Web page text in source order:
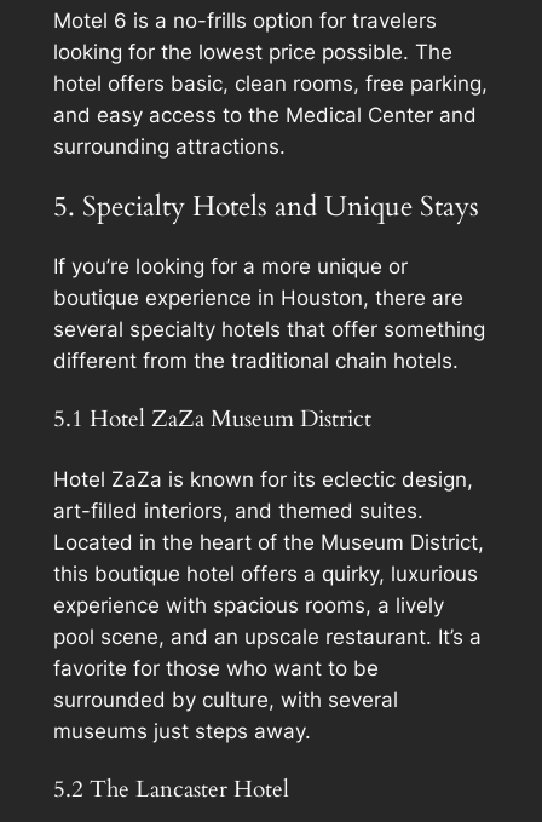
Motel 6 is a no-frills option for travelers
looking for the lowest price possible. The
hotel offers basic, clean rooms, free parking,
and easy access to the Medical Center and
surrounding attractions.
5. Specialty Hotels and Unique Stays
If you’re looking for a more unique or
boutique experience in Houston, there are
several specialty hotels that offer something
different from the traditional chain hotels.
5.1 Hotel ZaZa Museum District
Hotel ZaZa is known for its eclectic design,
art-filled interiors, and themed suites.
Located in the heart of the Museum District,
this boutique hotel offers a quirky, luxurious
experience with spacious rooms, a lively
pool scene, and an upscale restaurant. It’s a
favorite for those who want to be
surrounded by culture, with several
museums just steps away.
5.2 The Lancaster Hotel